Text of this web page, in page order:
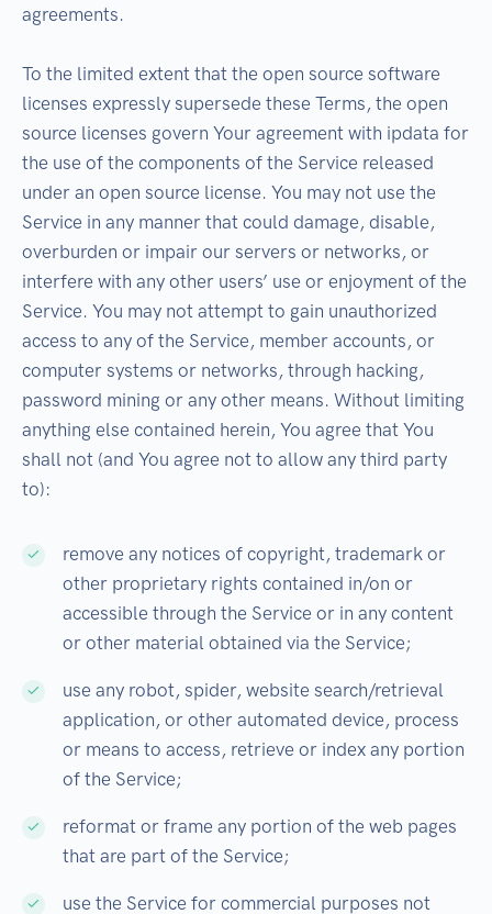
agreements.
To the limited extent that the open source software
licenses expressly supersede these Terms, the open
source licenses govern Your agreement with ipdata for
the use of the components of the Service released
under an open source license. You may not use the
Service in any manner that could damage, disable,
overburden or impair our servers or networks, or
interfere with any other users’ use or enjoyment of the
Service. You may not attempt to gain unauthorized
access to any of the Service, member accounts, or
computer systems or networks, through hacking,
password mining or any other means. Without limiting
anything else contained herein, You agree that You
shall not (and You agree not to allow any third party
to):
remove any notices of copyright, trademark or
other proprietary rights contained in/on or
accessible through the Service or in any content
or other material obtained via the Service;
use any robot, spider, website search/retrieval
application, or other automated device, process
or means to access, retrieve or index any portion
of the Service;
reformat or frame any portion of the web pages
that are part of the Service;
use the Service for commercial purposes not